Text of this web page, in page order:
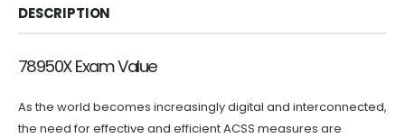
DESCRIPTION
78950X Exam Value
As the world becomes increasingly digital and interconnected,
the need for effective and efficient ACSS measures are